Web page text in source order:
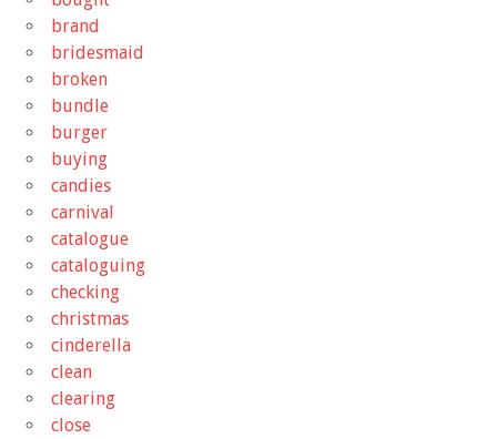
brand
bridesmaid
broken
bundle
burger
buying
candies
carnival
catalogue
cataloguing
checking
christmas
cinderella
clean
clearing
close